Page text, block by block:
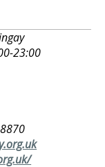
23:00